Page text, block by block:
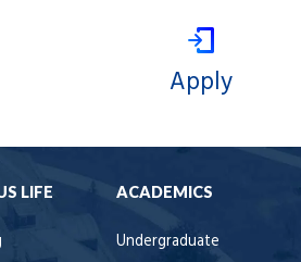
Apply
LIFE ACADEMICS
Undergraduate